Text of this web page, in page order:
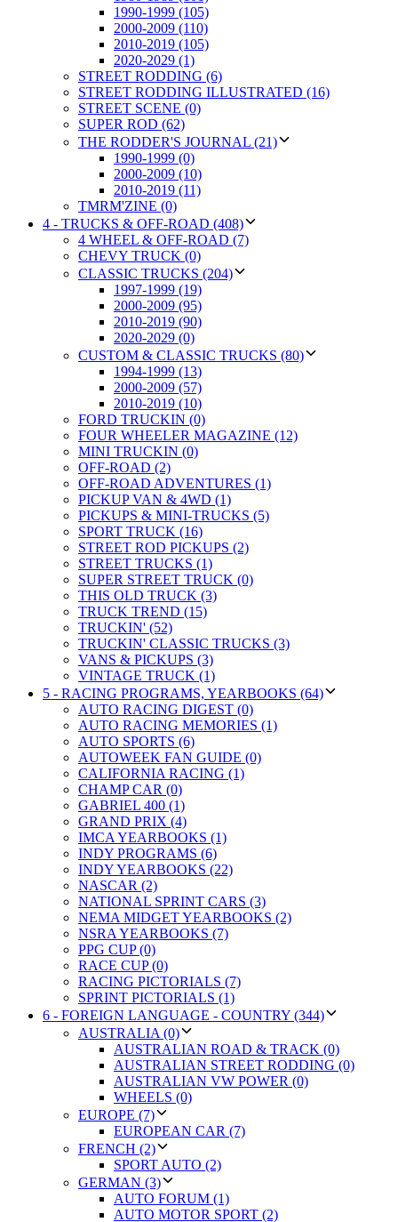
1990-1999 (105)
2000-2009 (110)
2010-2019 (105)
2020-2029 (1)
STREET RODDING (6)
STREET RODDING ILLUSTRATED (16)
STREET SCENE (0)
SUPER ROD (62)
THE RODDER'S JOURNAL (21)
1990-1999 (0)
2000-2009 (10)
2010-2019 (11)
TMRM'ZINE (0)
4 - TRUCKS & OFF-ROAD (408)
4 WHEEL & OFF-ROAD (7)
CHEVY TRUCK (0)
CLASSIC TRUCKS (204)
1997-1999 (19)
2000-2009 (95)
2010-2019 (90)
2020-2029 (0)
CUSTOM & CLASSIC TRUCKS (80)
1994-1999 (13)
2000-2009 (57)
2010-2019 (10)
FORD TRUCKIN (0)
FOUR WHEELER MAGAZINE (12)
MINI TRUCKIN (0)
OFF-ROAD (2)
OFF-ROAD ADVENTURES (1)
PICKUP VAN & 4WD (1)
PICKUPS & MINI-TRUCKS (5)
SPORT TRUCK (16)
STREET ROD PICKUPS (2)
STREET TRUCKS (1)
SUPER STREET TRUCK (0)
THIS OLD TRUCK (3)
TRUCK TREND (15)
TRUCKIN' (52)
TRUCKIN' CLASSIC TRUCKS (3)
VANS & PICKUPS (3)
VINTAGE TRUCK (1)
5 - RACING PROGRAMS, YEARBOOKS (64)
AUTO RACING DIGEST (0)
AUTO RACING MEMORIES (1)
AUTO SPORTS (6)
AUTOWEEK FAN GUIDE (0)
CALIFORNIA RACING (1)
CHAMP CAR (0)
GABRIEL 400 (1)
GRAND PRIX (4)
IMCA YEARBOOKS (1)
INDY PROGRAMS (6)
INDY YEARBOOKS (22)
NASCAR (2)
NATIONAL SPRINT CARS (3)
NEMA MIDGET YEARBOOKS (2)
NSRA YEARBOOKS (7)
PPG CUP (0)
RACE CUP (0)
RACING PICTORIALS (7)
SPRINT PICTORIALS (1)
6 - FOREIGN LANGUAGE - COUNTRY (344)
AUSTRALIA (0)
AUSTRALIAN ROAD & TRACK (0)
AUSTRALIAN STREET RODDING (0)
AUSTRALIAN VW POWER (0)
WHEELS (0)
EUROPE (7)
EUROPEAN CAR (7)
FRENCH (2)
SPORT AUTO (2)
GERMAN (3)
AUTO FORUM (1)
AUTO MOTOR SPORT (2)